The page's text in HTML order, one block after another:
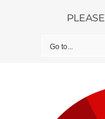
Go to...